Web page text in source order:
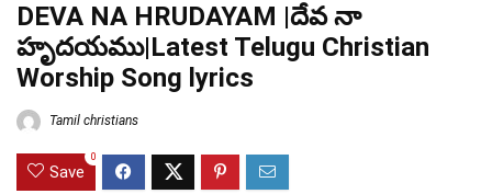
DEVA NA HRUDAYAM |దేవ నా
హృదయము|Latest Telugu Christian
Worship Song lyrics
Tamil christians
Save
0